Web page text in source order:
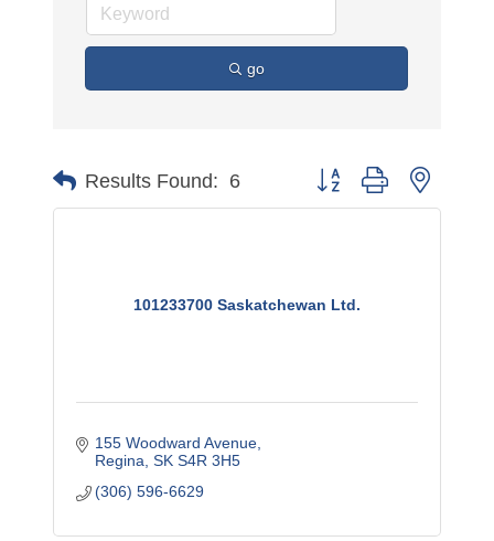
go
Results Found: 6 Button group with nested
101233700 Saskatchewan Ltd.
155 Woodward Avenue
Regina SK S4R 3H5
(306) 596-6629